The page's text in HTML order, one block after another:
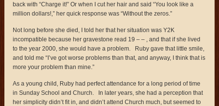
back with “Charge it!” Or when I cut her hair and said “You look like a
million dollars!,” her quick response was “Without the zeros.”
Not long before she died, I told her that her situation was Y2K
incompatible because her gravestone read 19 – – , and that if she lived
to the year 2000, she would have a problem. Ruby gave that little smile,
and told me “I’ve got worse problems than that, and anyway, I think that is
more your problem than mine.”
As a young child, Ruby had perfect attendance for a long period of time
in Sunday School and Church. In later years, she had a perception that
her simplicity didn’t fit in, and didn’t attend Church much, but seemed to